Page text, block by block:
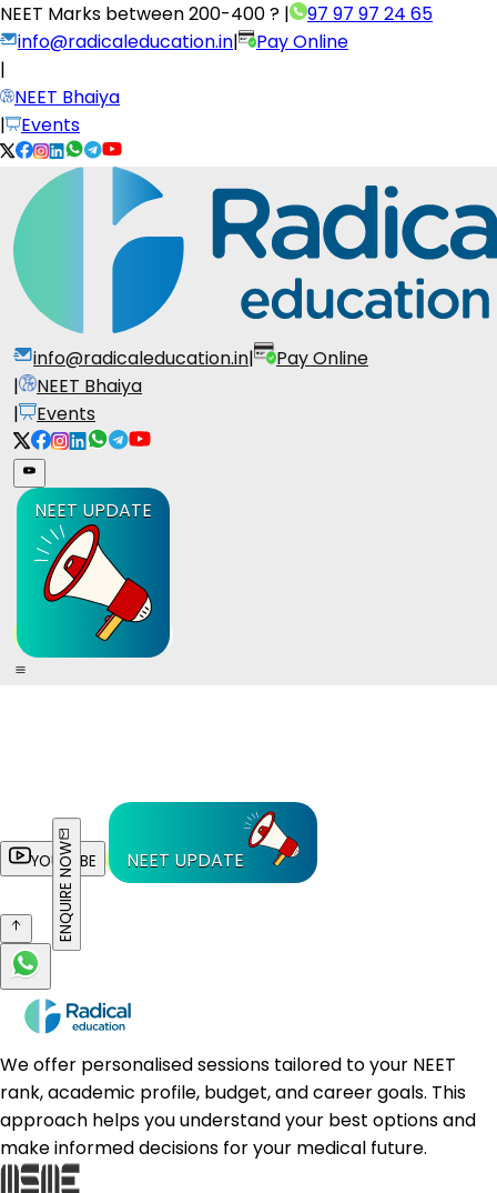
NEET Marks between200-400 ? |
97 97 97 24 65
info@radicaleducation.in|
Pay Online
|
NEET Bhaiya
|
Events
info@radicaleducation.in|
Pay Online
|
NEET Bhaiya
|
Events
NEET UPDATE
YOUTUBE NEET UPDATE
ENQUIRE NOW
We offer personalised sessions tailored to your NEET
rank, academic profile, budget, and career goals. This
approach helps you understand your best options and
make informed decisions for your medical future.